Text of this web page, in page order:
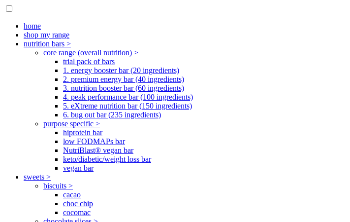
home
shop my range
nutrition bars >
core range (overall nutrition) >
trial pack of bars
1. energy booster bar (20 ingredients)
2. premium energy bar (40 ingredients)
3. nutrition booster bar (60 ingredients)
4. peak performance bar (100 ingredients)
5. eXtreme nutrition bar (150 ingredients)
6. bug out bar (235 ingredients)
purpose specific >
hiprotein bar
low FODMAPs bar
NutriBlast® vegan bar
keto/diabetic/weight loss bar
vegan bar
sweets >
biscuits >
cacao
choc chip
cocomac